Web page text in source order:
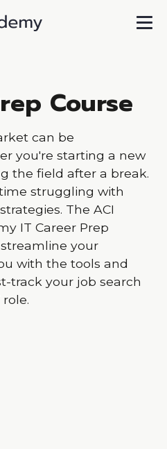
Course
can be
you're starting a new
the field after a break.
struggling with
The ACI
IT Career Prep
your
with the tools and
track your job search